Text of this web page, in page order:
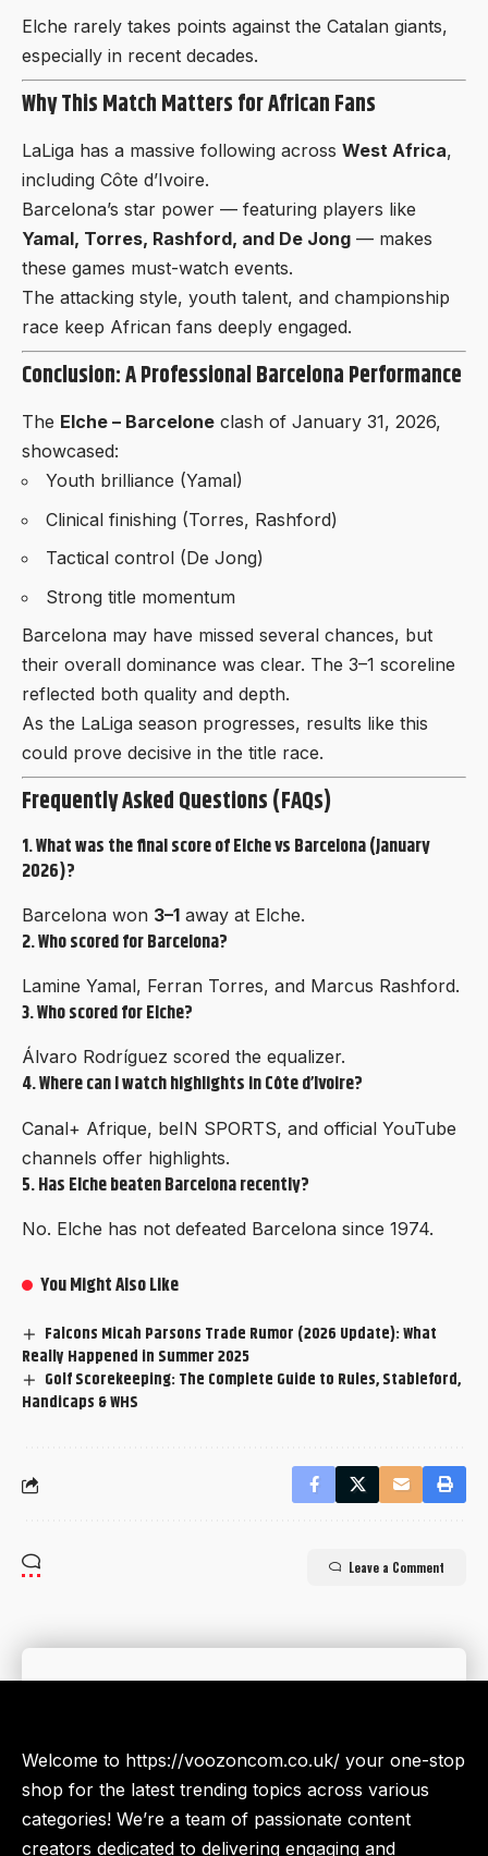
Elche rarely takes points against the Catalan giants,
especially in recent decades.
Why This Match Matters for African Fans
LaLiga has a massive following across West Africa,
including Côte d’Ivoire.
Barcelona’s star power — featuring players like
Yamal, Torres, Rashford, and De Jong — makes
these games must-watch events.
The attacking style, youth talent, and championship
race keep African fans deeply engaged.
Conclusion: A Professional Barcelona Performance
The Elche – Barcelone clash of January 31, 2026,
showcased:
Youth brilliance (Yamal)
Clinical finishing (Torres, Rashford)
Tactical control (De Jong)
Strong title momentum
Barcelona may have missed several chances, but
their overall dominance was clear. The 3–1 scoreline
reflected both quality and depth.
As the LaLiga season progresses, results like this
could prove decisive in the title race.
Frequently Asked Questions (FAQs)
1. What was the final score of Elche vs Barcelona (January
2026)?
Barcelona won 3–1 away at Elche.
2. Who scored for Barcelona?
Lamine Yamal, Ferran Torres, and Marcus Rashford.
3. Who scored for Elche?
Álvaro Rodríguez scored the equalizer.
4. Where can I watch highlights in Côte d’Ivoire?
Canal+ Afrique, beIN SPORTS, and official YouTube
channels offer highlights.
5. Has Elche beaten Barcelona recently?
No. Elche has not defeated Barcelona since 1974.
You Might Also Like
Falcons Micah Parsons Trade Rumor (2026 Update): What
Really Happened in Summer 2025
Golf Scorekeeping: The Complete Guide to Rules, Stableford,
Handicaps & WHS
Leave a Comment
Welcome to https://voozoncom.co.uk/ your one-stop
shop for the latest trending topics across various
categories! We’re a team of passionate content
creators dedicated to delivering engaging and